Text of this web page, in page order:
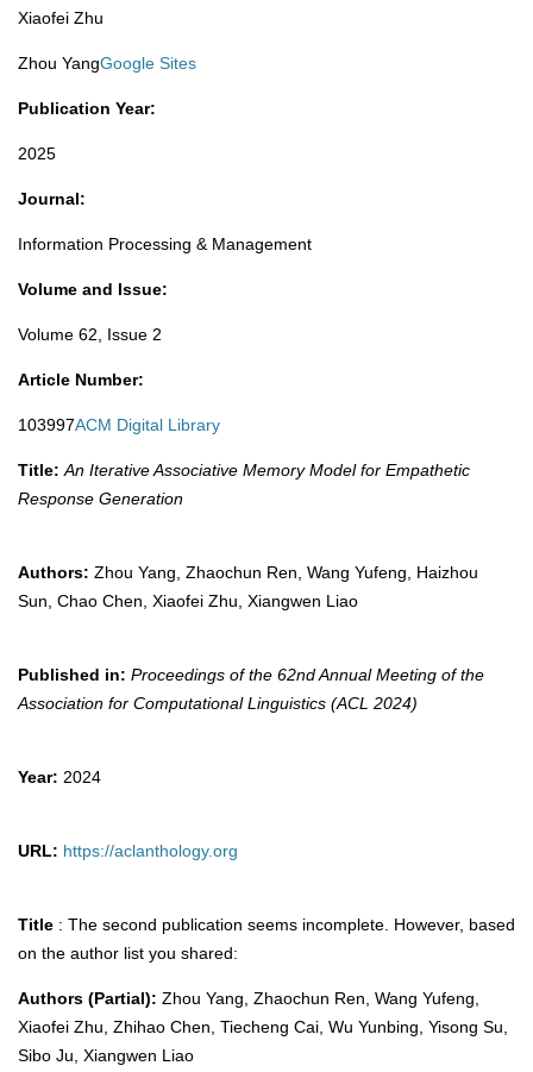
Xiaofei Zhu
Zhou YangGoogle Sites
Publication Year:
2025​
Journal:
Information Processing & Management
Volume and Issue:
Volume 62, Issue 2
Article Number:
103997ACM Digital Library
Title: An Iterative Associative Memory Model for Empathetic
Response Generation
Authors: Zhou Yang, Zhaochun Ren, Wang Yufeng, Haizhou
Sun, Chao Chen, Xiaofei Zhu, Xiangwen Liao
Published in: Proceedings of the 62nd Annual Meeting of the
Association for Computational Linguistics (ACL 2024)
Year: 2024
URL: https://aclanthology.org
Title : The second publication seems incomplete. However, based
on the author list you shared:
Authors (Partial): Zhou Yang, Zhaochun Ren, Wang Yufeng,
Xiaofei Zhu, Zhihao Chen, Tiecheng Cai, Wu Yunbing, Yisong Su,
Sibo Ju, Xiangwen Liao